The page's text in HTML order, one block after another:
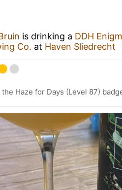
is drinking a DDH
Co. at Haven Sliedrecht
the Haze for Days (Level 87)